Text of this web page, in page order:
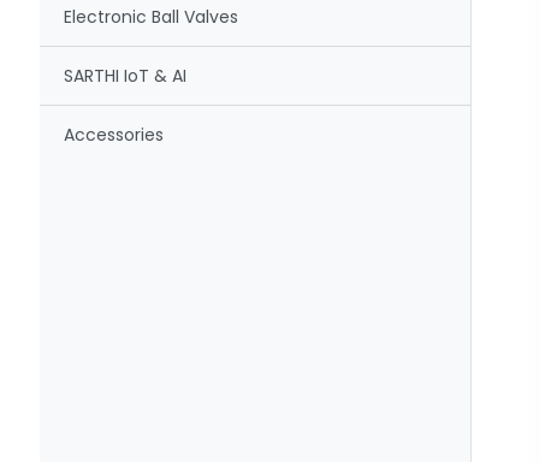
Electronic Ball Valves
SARTHI IoT & AI
Accessories